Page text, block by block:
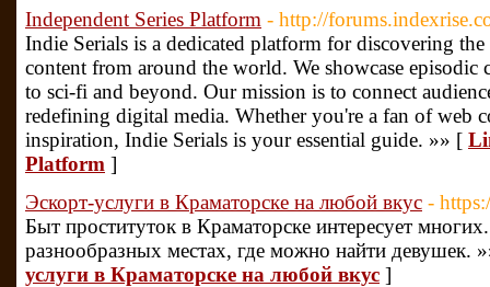
Independent Series Platform - http://
Indie Serials is a dedicated platform for discovering
content from around the world. We showcase episodic
to sci-fi and beyond. Our mission is to connect
redefining digital media. Whether you're a fan of web
inspiration, Indie Serials is your essential guide. »» [
Platform ]
Эскорт-услуги в Краматорске на любой вкус -
Быт проституток в Краматорске интересует
разнообразных местах, где можно найти девушек.
услуги в Краматорске на любой вкус ]